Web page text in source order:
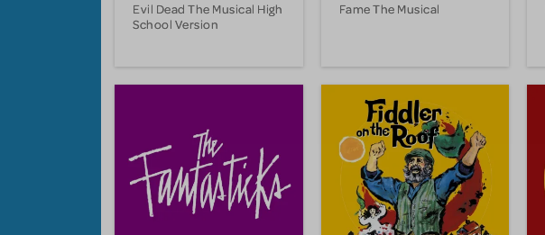
Evil Dead The Musical High
School Version
Fame The Musical